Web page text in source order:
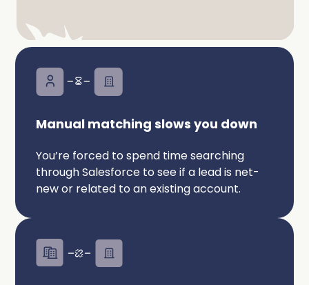
Manual matching slows you down
You’re forced to spend time searching
through Salesforce to see if a lead is net-
new or related to an existing account.